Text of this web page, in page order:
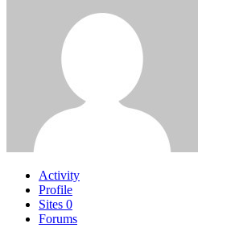
Activity
Profile
Sites 0
Forums